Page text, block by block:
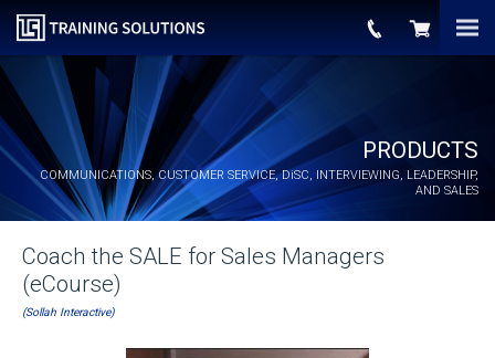
PRODUCTS
COMMUNICATIONS, CUSTOMER SERVICE, DiSC, INTERVIEWING, LEADERSHIP,
AND SALES
Coach the SALE for Sales Managers
(eCourse)
(Sollah Interactive)